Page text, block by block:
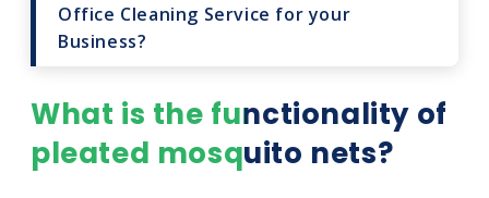
Office Cleaning Service for your
Business?
What is the functionality of
pleated mosquito nets?